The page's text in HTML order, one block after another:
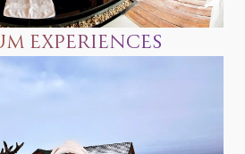
EXPERIENCES